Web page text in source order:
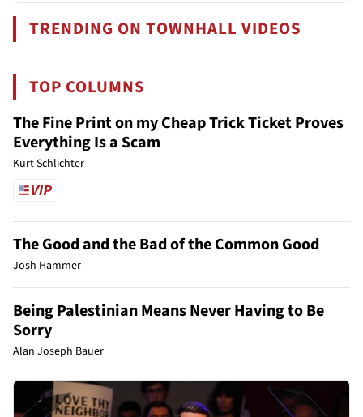
TRENDING ON TOWNHALL VIDEOS
TOP COLUMNS
The Fine Print on my Cheap Trick Ticket Proves
Everything Is a Scam
Kurt Schlichter
The Good and the Bad of the Common Good
Josh Hammer
Being Palestinian Means Never Having to Be
Sorry
Alan Joseph Bauer